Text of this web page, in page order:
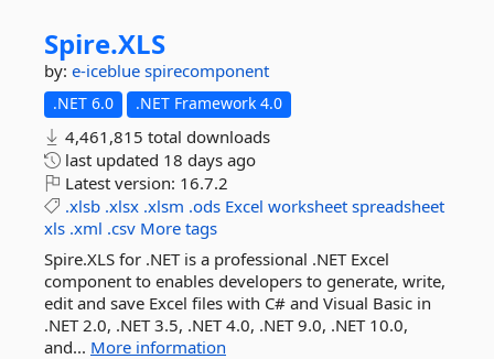
Spire.XLS
by: e-iceblue spirecomponent
.NET 6.0 .NET Framework 4.0
4,461,815 total downloads
last updated 18 days ago
Latest version: 16.7.2
.xlsb .xlsx .xlsm .ods Excel worksheet spreadsheet
xls .xml .csv More tags
Spire.XLS for .NET is a professional .NET Excel
component to enables developers to generate, write,
edit and save Excel files with C# and Visual Basic in
.NET 2.0, .NET 3.5, .NET 4.0, .NET 9.0, .NET 10.0,
and... More information